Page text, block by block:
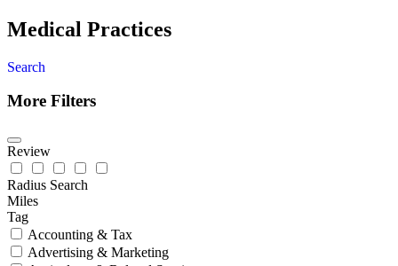
Medical Practices
Search
More Filters
Review
Radius Search
Miles
Tag
Accounting & Tax
Advertising & Marketing